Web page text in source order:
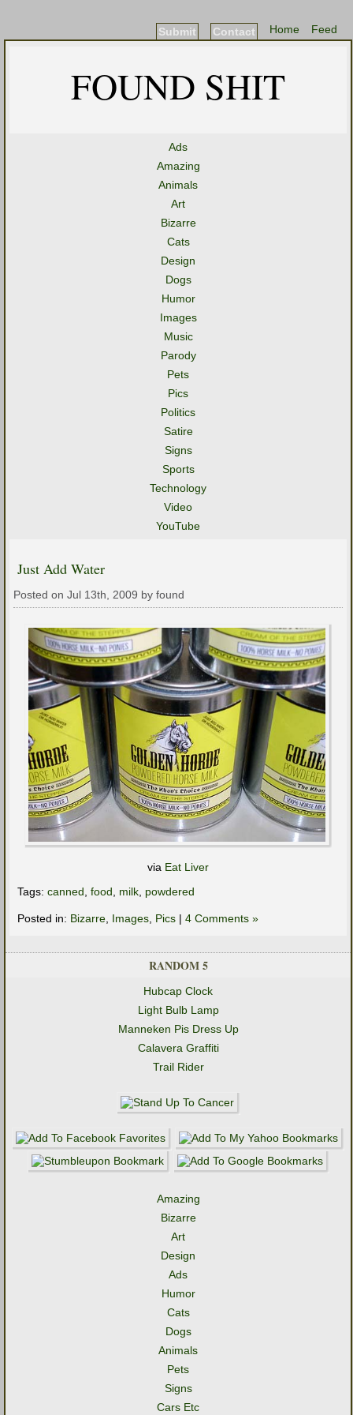
Feed
Home
Contact
Submit
FOUND SHIT
Ads
Amazing
Animals
Art
Bizarre
Cats
Design
Dogs
Humor
Images
Music
Parody
Pets
Pics
Politics
Satire
Signs
Sports
Technology
Video
YouTube
Just Add Water
Posted on Jul 13th, 2009 by found
via Eat Liver
Tags: canned food milk powdered
Posted in: Bizarre Images Pics | 4 Comments »
RANDOM 5
Hubcap Clock
Light Bulb Lamp
Manneken Pis Dress Up
Calavera Graffiti
Trail Rider
Amazing
Bizarre
Art
Design
Ads
Humor
Cats
Dogs
Animals
Pets
Signs
Cars Etc